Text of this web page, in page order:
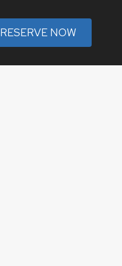
RESERVE NOW